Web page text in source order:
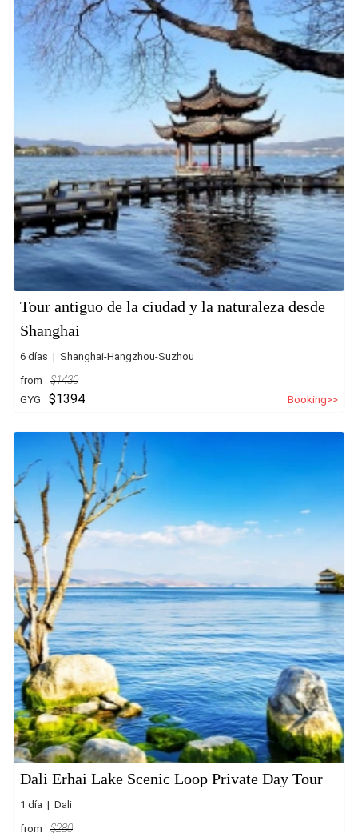
Tour antiguo de la ciudad y la naturaleza desde
Shanghai
6 días | Shanghai-Hangzhou-Suzhou
from
$1430
GYG
$1394 Booking>>
Dali Erhai Lake Scenic Loop Private Day Tour
1 día | Dali
from $280